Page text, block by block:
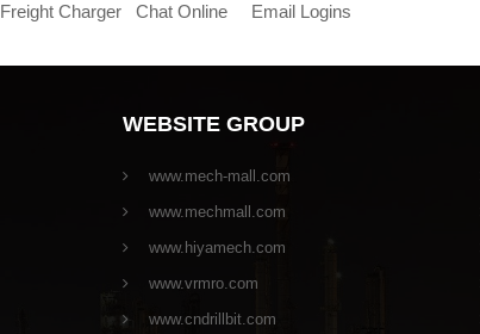
Freight Charger Chat Online Email Logins
WEBSITE GROUP
www.mech-mall.com
www.mechmall.com
www.hiyamech.com
www.vrmro.com
www.cndrillbit.com